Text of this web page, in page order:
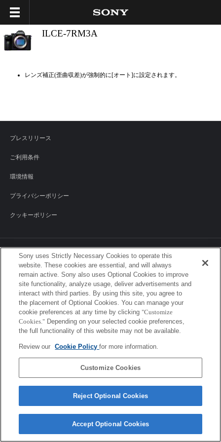
ILCE-7RM3A
レンズ補正(歪曲収差)が強制的に[オート]に設定されます。
プレスリリース
ご利用条件
環境情報
プライバシーポリシー
クッキーポリシー
Sony uses Strictly Necessary Cookies to operate this
website. These cookies are essential, and will always
remain active. Sony also uses Optional Cookies to improve
site functionality, analyze usage, deliver advertisements and
interact with third parties. By using this site, you agree to
the placement of Optional Cookies. You can manage your
cookie preferences at any time by clicking "Customize
Cookies." Depending on your selected cookie preferences,
the full functionality of this website may not be available.
Review our Cookie Policyfor more information.
Customize Cookies
Reject Optional Cookies
Accept Optional Cookies